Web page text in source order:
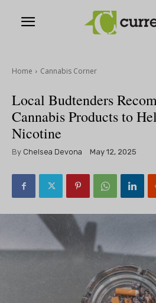
Home Cannabis Corner
Local Budtenders
Cannabis Products to
Nicotine
By Chelsea Devona May 12, 2025